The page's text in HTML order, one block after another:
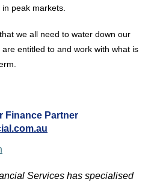
peak markets.
we all need to water down our
entitled to and work with what is
Finance Partner
Services has specialised